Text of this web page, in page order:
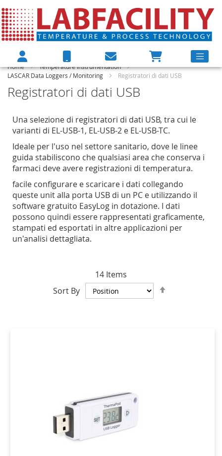
Home
Temperature Instrumentation
LASCAR Data Loggers / Monitoring
Registratori di dati USB
Registratori di dati USB
Una selezione di registratori di dati USB, tra cui le
varianti di EL-USB-1, EL-USB-2 e EL-USB-TC.
Ideale per l'uso nel settore sanitario, dove le linee
guida stabiliscono che qualsiasi area che conserva i
farmaci deve avere registrazioni di temperatura.
facile configurare e scaricare i dati collegando
queste unit alla porta USB di un PC e utilizzando il
software gratuito EasyLog in dotazione. I dati
possono quindi essere rappresentati graficamente,
stampati ed esportati in altre applicazioni per
un'analisi dettagliata.
14 Items
Sort By